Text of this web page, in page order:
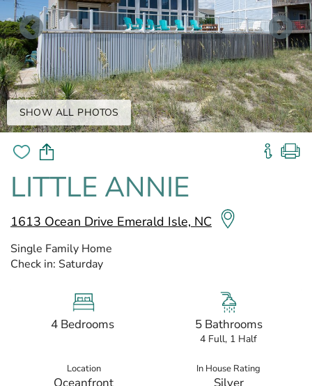
SHOW ALL PHOTOS
LITTLE ANNIE
1613 Ocean Drive Emerald Isle, NC
Single Family Home
Check in: Saturday
4 Bedrooms 5 Bathrooms
4 Full, 1 Half
Location In House Rating